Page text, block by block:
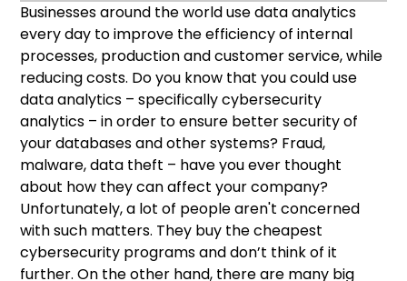
Cybersecurity threats – is your company at
risk?
Data analytics in cyber security
How to detect danger – behavioural
analytics
Why is cybersecurity analytics important?
Benefits of cybersecurity analytics
Alert priority levels
Abnormal activity detection
Forensic incident investigation
Regulatory compliance and automating
workflows
To sum up
Businesses around the world use data analytics
every day to improve the efficiency of internal
processes, production and customer service, while
reducing costs. Do you know that you could use
data analytics – specifically cybersecurity
analytics – in order to ensure better security of
your databases and other systems? Fraud,
malware, data theft – have you ever thought
about how they can affect your company?
Unfortunately, a lot of people aren't concerned
with such matters. They buy the cheapest
cybersecurity programs and don’t think of it
further. On the other hand, there are many big